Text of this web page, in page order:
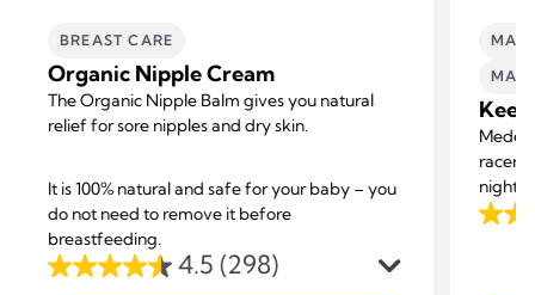
BREAST CARE
Organic Nipple Cream
The Organic Nipple Balm gives you natural
relief for sore nipples and dry skin.
It is 100% natural and safe for your baby – you
do not need to remove it before
breastfeeding.
4.5 (298)
4.5
nights
New
4.5